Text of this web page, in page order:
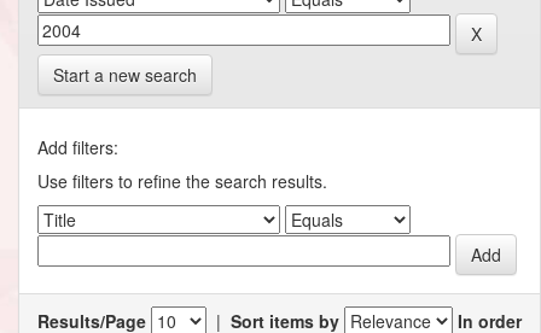
Start a new search
Add filters:
Use filters to refine the search results.
Results/Page | Sort items by
In order